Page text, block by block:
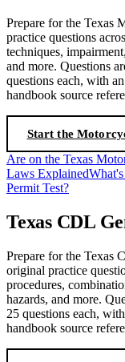
Prepare for the Texas
practice questions
techniques,
and more. Questions
questions each, with
handbook source
Start the
Are on the Texas
Laws Explained
Permit Test?
Texas CDL
Prepare for the Texas
original practice
procedures,
hazards, and more.
25 questions each,
handbook source